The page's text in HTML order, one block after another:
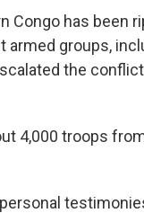
Congo has been
groups,
the
4,000 troops